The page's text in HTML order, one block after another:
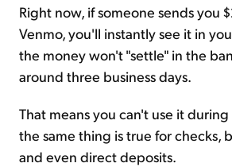
Right now, if someone sends you
Venmo, you'll instantly see it in
the money won't "settle" in the
around three business days.
That means you can't use it
the same thing is true for checks,
and even direct deposits.